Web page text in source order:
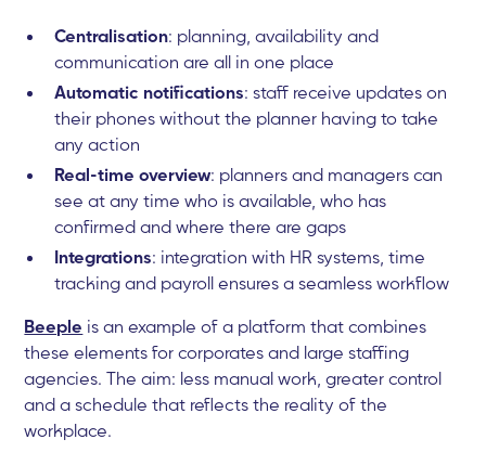
Centralisation: planning, availability and
communication are all in one place
Automatic notifications: staff receive updates on
their phones without the planner having to take
any action
Real-time overview: planners and managers can
see at any time who is available, who has
confirmed and where there are gaps
Integrations: integration with HR systems, time
tracking and payroll ensures a seamless workflow
Beeple is an example of a platform that combines
these elements for corporates and large staffing
agencies. The aim: less manual work, greater control
and a schedule that reflects the reality of the
workplace.